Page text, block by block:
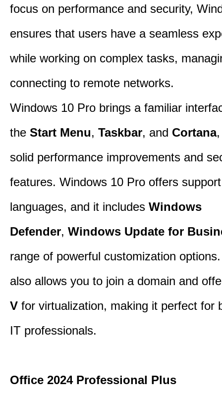
focus on performance and security,
ensures that users have a seamless
while working on complex tasks,
connecting to remote networks.
Windows 10 Pro brings a familiar
the Start Menu, Taskbar, and Cortana
solid performance improvements and
features. Windows 10 Pro offers
languages, and it includes Windows
Defender, Windows Update for
range of powerful customization
also allows you to join a domain and
V for virtualization, making it perfect for
IT professionals.
Office 2024 Professional Plus